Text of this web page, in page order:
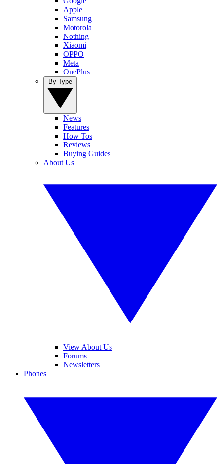
Apple
Samsung
Motorola
Nothing
Xiaomi
OPPO
Meta
OnePlus
News
Features
How Tos
Reviews
Buying Guides
About Us
View About Us
Forums
Newsletters
Phones